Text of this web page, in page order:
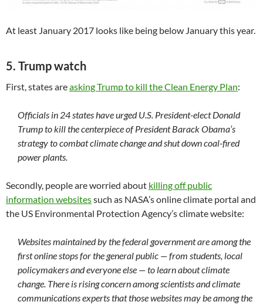
At least January 2017 looks like being below January this year.
5. Trump watch
First, states areasking Trump to kill the Clean Energy Plan:
Officials in 24 states have urged U.S. President-elect Donald
Trump to kill the centerpiece of President Barack Obama’s
strategy to combat climate change and shut down coal-fired
power plants.
Secondly, people are worried about killing off public
information websitessuch as NASA’s online climate portal and
the US Environmental Protection Agency’s climate website:
Websites maintained by the federal government are among the
first online stops for the general public — from students, local
policymakers and everyone else — to learn about climate
change. There is rising concern among scientists and climate
communications experts that those websites may be among the